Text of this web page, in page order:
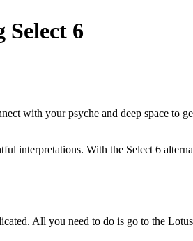
6
with your psyche and deep space to
interpretations. With the Select 6
All you need to do is go to the